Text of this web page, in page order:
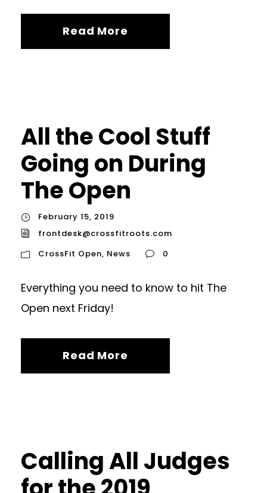
Read More
All the Cool Stuff
Going on During
The Open
February 15, 2019
frontdesk@crossfitroots.com
CrossFit Open, News 0
Everything you need to know to hit The
Open next Friday!
Read More
Calling All Judges